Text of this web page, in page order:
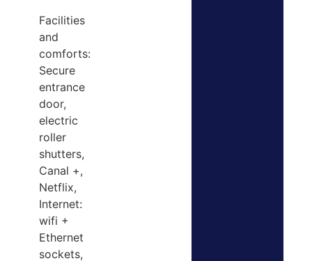
Facilities
and
comforts:
Secure
entrance
door,
electric
roller
shutters,
Canal +,
Netflix,
Internet:
wifi +
Ethernet
sockets,